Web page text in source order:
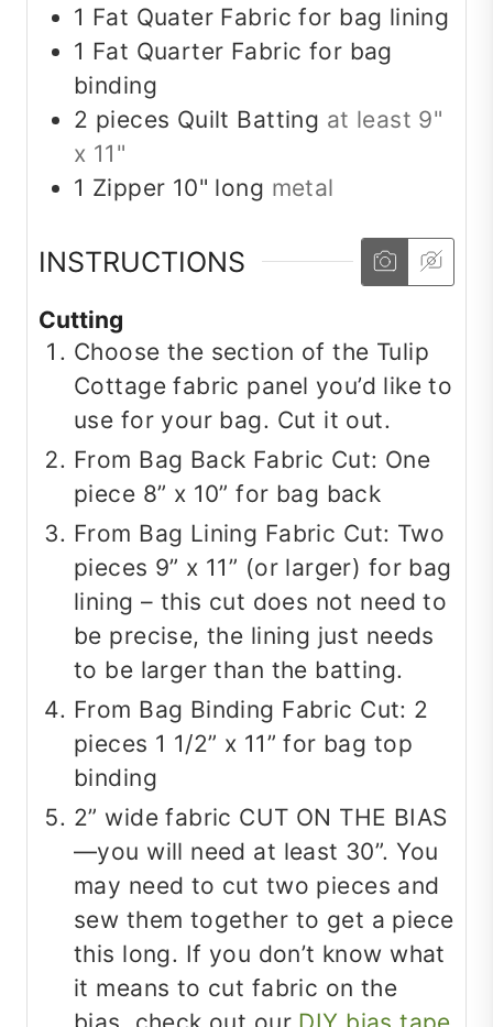
1 Fat Quater Fabric for bag lining
1 Fat Quarter Fabric for bag
binding
2 pieces Quilt Batting at least 9"
x 11"
1 Zipper 10" long metal
INSTRUCTIONS
Cutting
Choose the section of the Tulip
Cottage fabric panel you’d like to
use for your bag. Cut it out.
From Bag Back Fabric Cut: One
piece 8” x 10” for bag back
From Bag Lining Fabric Cut: Two
pieces 9” x 11” (or larger) for bag
lining – this cut does not need to
be precise, the lining just needs
to be larger than the batting.
From Bag Binding Fabric Cut: 2
pieces 1 1/2” x 11” for bag top
binding
2” wide fabric CUT ON THE BIAS
—you will need at least 30”. You
may need to cut two pieces and
sew them together to get a piece
this long. If you don’t know what
it means to cut fabric on the